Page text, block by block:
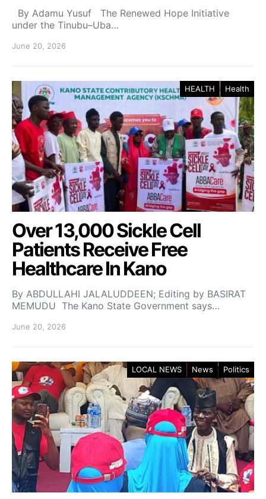
By Adamu Yusuf The Renewed Hope Initiative
under the Tinubu–Uba…
June 20, 2026
HEALTH Health
Over 13,000 Sickle Cell
Patients Receive Free
Healthcare In Kano
By ABDULLAHI JALALUDDEEN; Editing by BASIRAT
MEMUDU The Kano State Government says…
June 20, 2026
LOCAL NEWS News Politics